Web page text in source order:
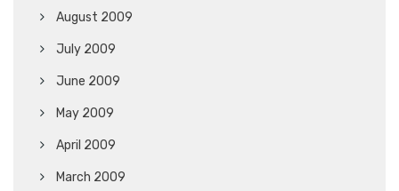
August 2009
July 2009
June 2009
May 2009
April 2009
March 2009